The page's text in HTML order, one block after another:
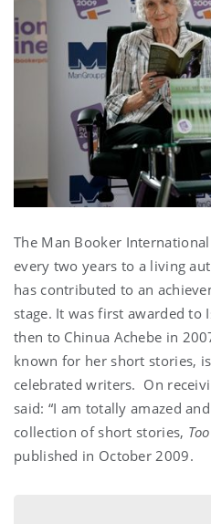
The Man Booker
every two years to a living
has contributed to an
stage. It was first awarded to
then to Chinua Achebe in
known for her short stories,
celebrated writers. On
said: “I am totally amazed
collection of short stories,
published in October 2009.